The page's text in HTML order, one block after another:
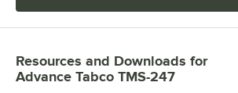
Resources and Downloads for
Advance Tabco TMS-247